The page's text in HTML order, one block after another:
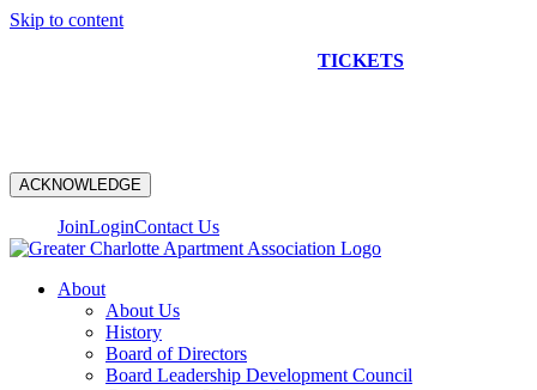
Skip to content
TICKETS
ACKNOWLEDGE
JoinLoginContact Us
About
About Us
History
Board of Directors
Board Leadership Development Council